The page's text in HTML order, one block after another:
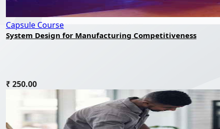
Capsule Course
System Design for Manufacturing Competitiveness
₹ 250.00